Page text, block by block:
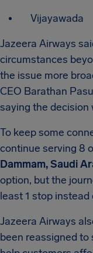
Vijayawada
Jazeera Airways
circumstances
the issue more
CEO Barathan
saying the decision
To keep some
continue serving 8
Dammam, Saudi
option, but the
least 1 stop
Jazeera Airways
been reassigned